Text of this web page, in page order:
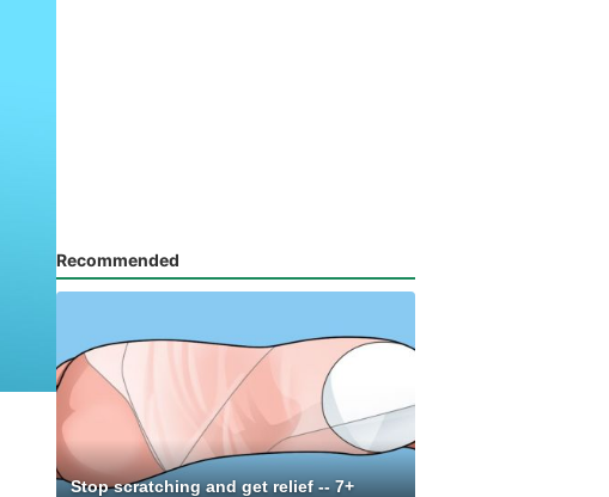
Recommended
Stop scratching and get relief -- 7+